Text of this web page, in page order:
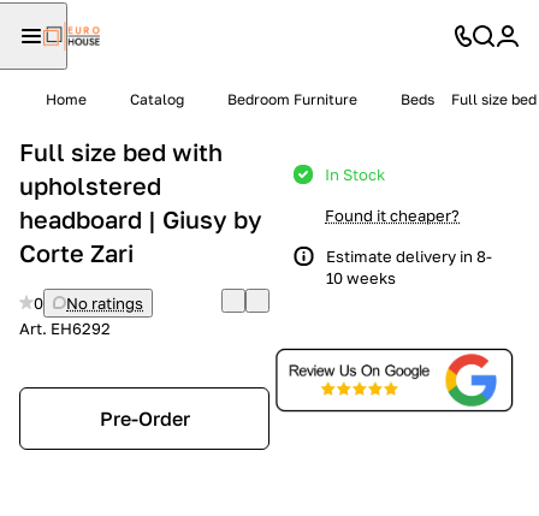
Home Catalog Bedroom Furniture Beds Full size
Full size bed with
upholstered
headboard | Giusy by
Corte Zari
0
No ratings
Art. EH6292
Pre-Order
In Stock
Found it cheaper?
Estimate delivery in 8-
10 weeks